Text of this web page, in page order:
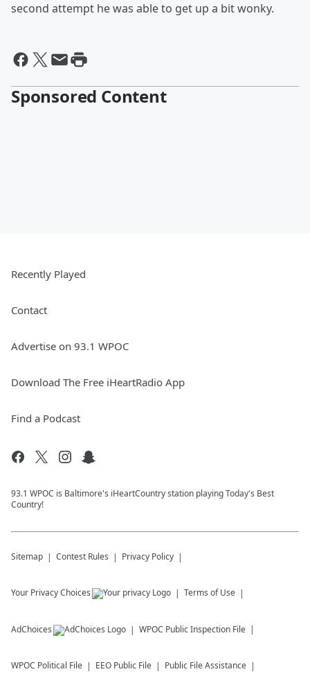
second attempt he was able to get up a bit wonky.
Sponsored Content
Recently Played
Contact
Advertise on 93.1 WPOC
Download The Free iHeartRadio App
Find a Podcast
93.1 WPOC is Baltimore's iHeartCountry station playing Today's Best
Country!
Sitemap Contest Rules Privacy Policy
Your Privacy Choices Terms of Use
AdChoices WPOC Public Inspection File
WPOC Political File EEO Public File Public File Assistance